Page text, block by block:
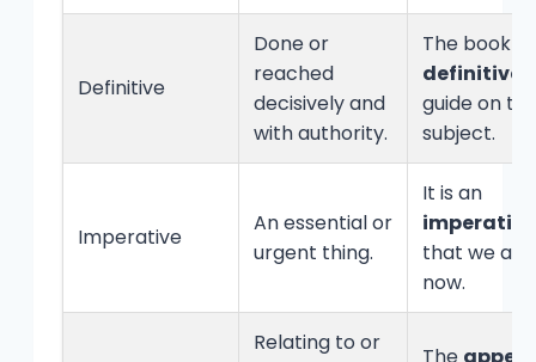
Definitive
Done or
reached
decisively and
with authority.
The book
definitive
guide on
subject.
Imperative
An essential or
urgent thing.
It is an
imperative
that we act
now.
Relating to or
The